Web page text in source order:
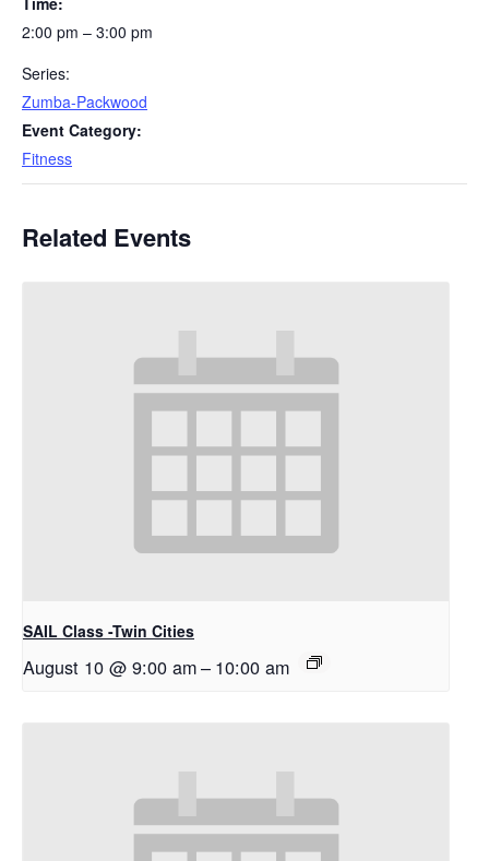
2:00 pm – 3:00 pm
Series:
Zumba-Packwood
Event Category:
Fitness
Related Events
SAIL Class -Twin Cities
August 10 @ 9:00 am– 10:00 am